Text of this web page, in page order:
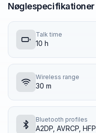
Nøglespecifikationer
Talk time
10 h
Wireless range
30 m
Bluetooth profiles
A2DP, AVRCP, HFP